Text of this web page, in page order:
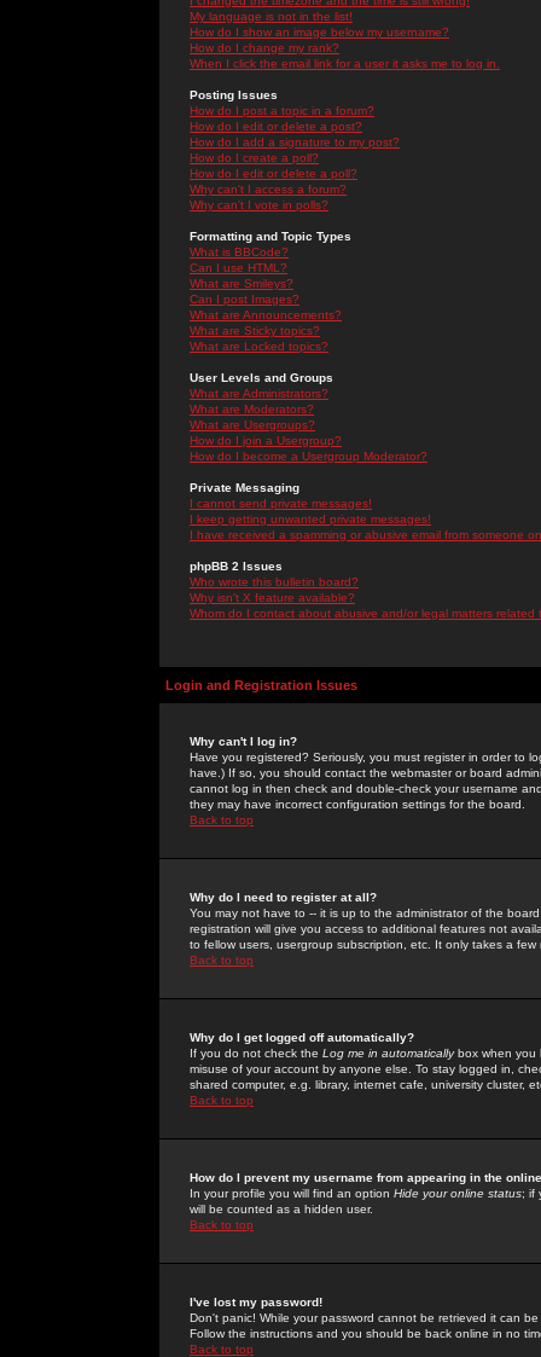
My language is not in the list!
How do I show an image below my username?
How do I change my rank?
When I click the email link for a user it asks me to log in.
Posting Issues
How do I post a topic in a forum?
How do I edit or delete a post?
How do I add a signature to my post?
How do I create a poll?
How do I edit or delete a poll?
Why can't I access a forum?
Why can't I vote in polls?
Formatting and Topic Types
What is BBCode?
Can I use HTML?
What are Smileys?
Can I post Images?
What are Announcements?
What are Sticky topics?
What are Locked topics?
User Levels and Groups
What are Administrators?
What are Moderators?
What are Usergroups?
How do I join a Usergroup?
How do I become a Usergroup Moderator?
Private Messaging
I cannot send private messages!
I keep getting unwanted private messages!
I have received a spamming or abusive email from someone
phpBB 2 Issues
Who wrote this bulletin board?
Why isn't X feature available?
Whom do I contact about abusive and/or legal matters related
Login and Registration Issues
Why can't I log in?
Have you registered? Seriously, you must register in order to
have.) If so, you should contact the webmaster or board
cannot log in then check and double-check your username
they may have incorrect configuration settings for the board.
Back to top
Why do I need to register at all?
You may not have to -- it is up to the administrator of the
registration will give you access to additional features not
to fellow users, usergroup subscription, etc. It only takes a
Back to top
Why do I get logged off automatically?
If you do not check the Log me in automaticallybox when you
misuse of your account by anyone else. To stay logged in,
shared computer, e.g. library, internet cafe, university cluster,
Back to top
How do I prevent my username from appearing in the
In your profile you will find an option Hide your online status; if
will be counted as a hidden user.
Back to top
I've lost my password!
Don't panic! While your password cannot be retrieved it can
Follow the instructions and you should be back online in no
Back to top